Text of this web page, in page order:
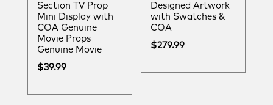
Section TV Prop
Mini Display with
COA Genuine
Movie Props
Genuine Movie
$39.99
Designed Artwork
with Swatches &
COA
$279.99